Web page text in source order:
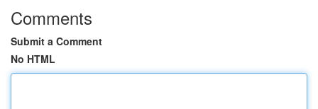
Comments
Submit a Comment
No HTML